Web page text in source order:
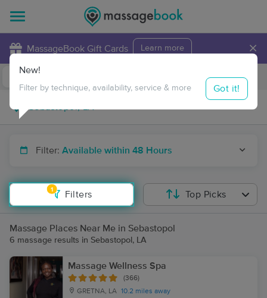
MassageBook Gift Cards Learn more ×
Travel to me
Filter: Available within 48 Hours
1
Filters
New!
Filter by technique, availability, service & more Got it!
Top Picks
Massage Places Near Me in Sebastopol
6 massage results in Sebastopol, LA
Massage Wellness Spa
(366)
GRETNA, LA 10.2 miles away